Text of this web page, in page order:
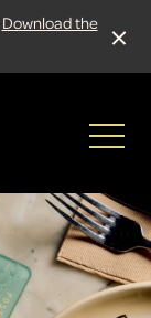
Download the